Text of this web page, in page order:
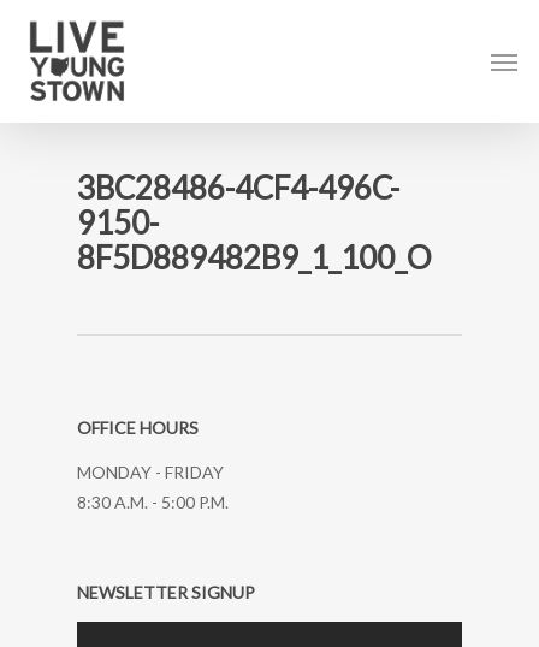
content
3BC28486-4CF4-496C-
9150-
8F5D889482B9_1_100_O
OFFICE HOURS
MONDAY - FRIDAY
8:30 A.M. - 5:00 P.M.
NEWSLETTER SIGNUP